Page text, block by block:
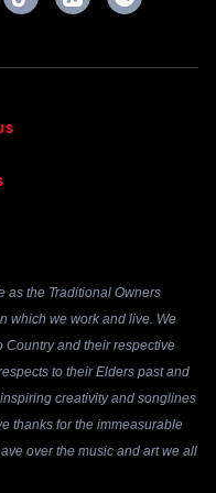
as the Traditional Owners
which we work and live. We
and their respective
to their Elders past and
creativity and songlines
thanks for the immeasurable
over the music and art we all